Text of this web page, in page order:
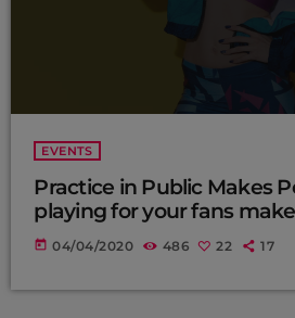
EVENTS
Practice in Public Makes
playing for your fans
today 04/04/2020 486 22 17